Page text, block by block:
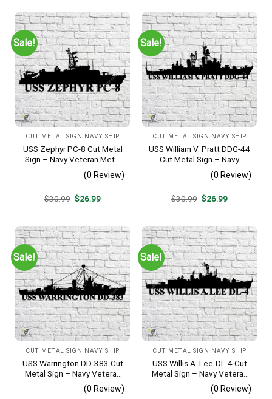
Sale!
CUT METAL SIGN NAVY SHIP
USS Zephyr PC-8 Cut Metal
Sign – Navy Veteran Metal
Wall Art Gift | Military Home
(0 Review)
$30.99 Original
$26.99Current
Sale!
CUT METAL SIGN NAVY SHIP
USS William V. Pratt DDG-44
Cut Metal Sign – Navy
Veteran Metal Wall Art Gift |
Military Home Decor
(0 Review)
$30.99 Original
$26.99Current
Sale!
CUT METAL SIGN NAVY SHIP
USS Warrington DD-383 Cut
Metal Sign – Navy Veteran
Metal Wall Art Gift | Military
Home Decor
(0 Review)
Sale!
CUT METAL SIGN NAVY SHIP
USS Willis A. Lee-DL-4 Cut
Metal Sign – Navy Veteran
Metal Wall Art Gift | Military
Home Decor
(0 Review)